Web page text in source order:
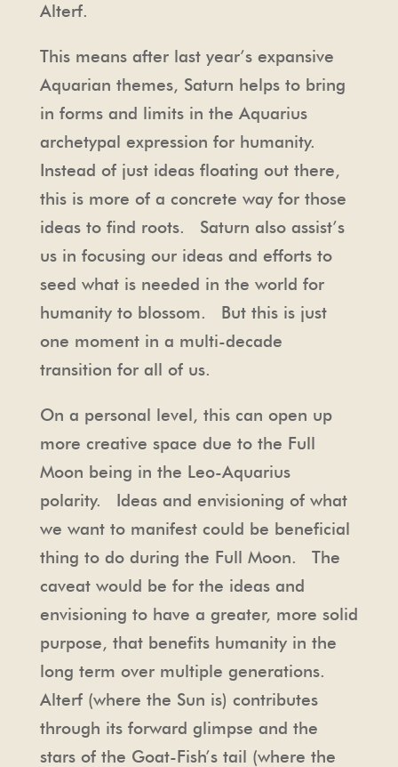
Alterf.
This means after last year’s expansive
Aquarian themes, Saturn helps to bring
in forms and limits in the Aquarius
archetypal expression for humanity.
Instead of just ideas floating out there,
this is more of a concrete way for those
ideas to find roots. Saturn also assist’s
us in focusing our ideas and efforts to
seed what is needed in the world for
humanity to blossom. But this is just
one moment in a multi-decade
transition for all of us.
On a personal level, this can open up
more creative space due to the Full
Moon being in the Leo-Aquarius
polarity. Ideas and envisioning of what
we want to manifest could be beneficial
thing to do during the Full Moon. The
caveat would be for the ideas and
envisioning to have a greater, more solid
purpose, that benefits humanity in the
long term over multiple generations.
Alterf (where the Sun is) contributes
through its forward glimpse and the
stars of the Goat-Fish’s tail (where the